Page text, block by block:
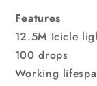
Features
12.5M Icicle
100 drops
Working